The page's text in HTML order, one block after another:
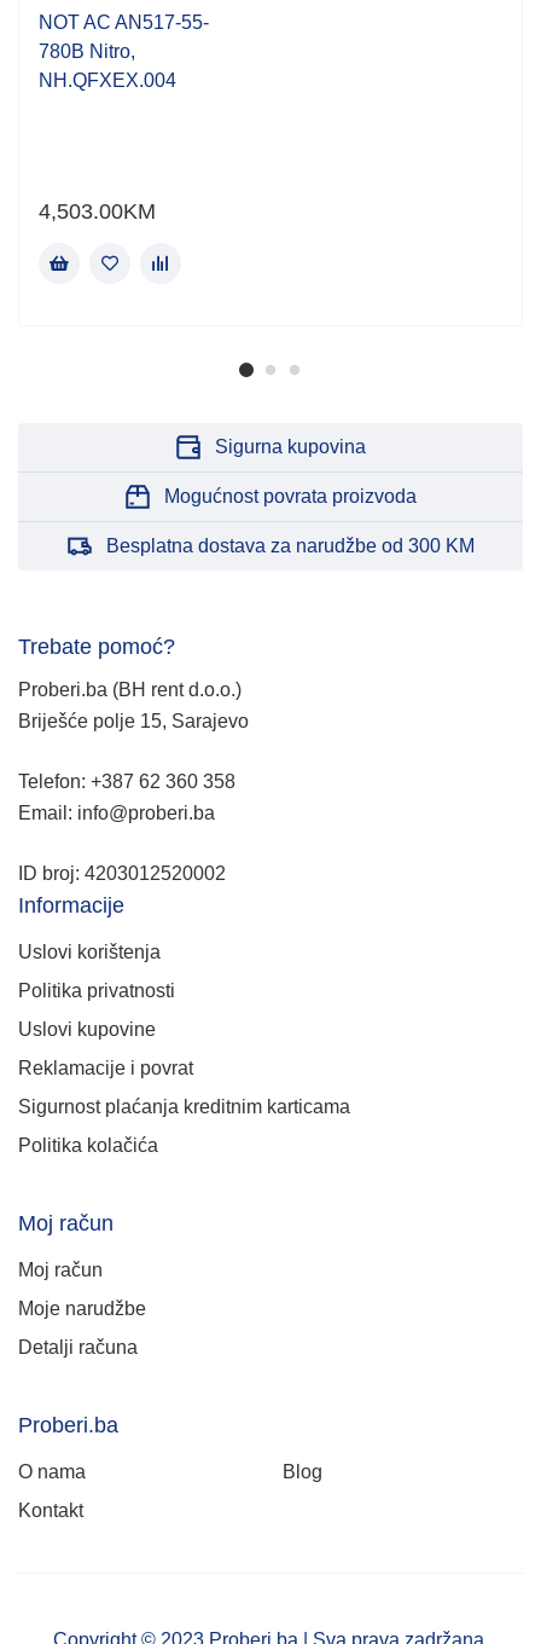
NOT AC AN517-55-
780B Nitro,
NH.QFXEX.004
4,503.00KM
Sigurna kupovina
Mogućnost povrata proizvoda
Besplatna dostava za narudžbe od 300 KM
Trebate pomoć?
Proberi.ba (BH rent d.o.o.)
Briješće polje 15, Sarajevo
Telefon: +387 62 360 358
Email: info@proberi.ba
ID broj: 4203012520002
Informacije
Uslovi korištenja
Politika privatnosti
Uslovi kupovine
Reklamacije i povrat
Sigurnost plaćanja kreditnim karticama
Politika kolačića
Moj račun
Moj račun
Moje narudžbe
Detalji računa
Proberi.ba
O nama
Blog
Kontakt
Copyright © 2023 Proberi.ba | Sva prava zadržana.